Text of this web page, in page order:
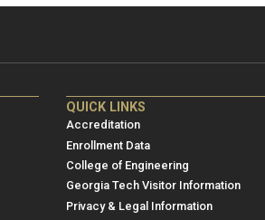
ME/NRE
Footer
menu
3
QUICK LINKS
Accreditation
Enrollment Data
College of Engineering
Georgia Tech Visitor Information
Privacy & Legal Information